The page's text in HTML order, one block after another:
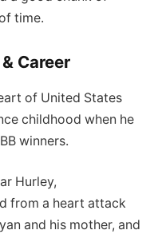
time.
Career
of United States
childhood when he
winners.
Hurley,
from a heart attack
and his mother, and